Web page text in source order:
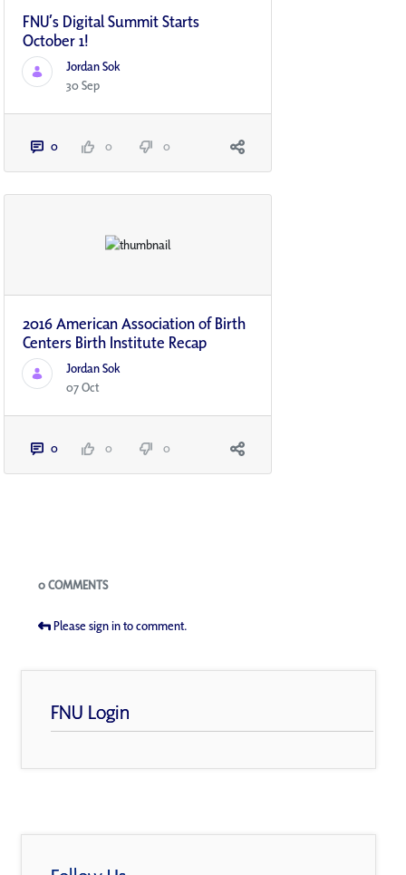
FNU’s Digital Summit Starts
October 1!
Jordan Sok
30 Sep
0 0 0
2016 American Association of Birth
Centers Birth Institute Recap
Jordan Sok
07 Oct
0 0 0
Blogs
0 COMMENTS
Please sign in to comment.
FNU Login